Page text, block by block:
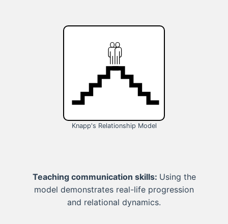
Knapp's Relationship Model
Teaching communication skills: Using the
model demonstrates real-life progression
and relational dynamics.